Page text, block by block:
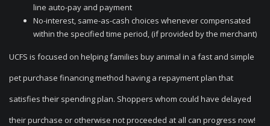
line auto-pay and payment
No-interest, same-as-cash choices whenever compensated
within the specified time period, (if provided by the merchant)
UCFS is focused on helping families buy animal in a fast and simple
pet purchase financing method having a repayment plan that
satisfies their spending plan. Shoppers whom could have delayed
their purchase or otherwise not proceeded at all can progress now!